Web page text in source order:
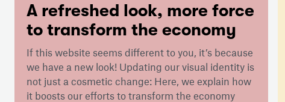
A refreshed look, more force
to transform the economy
If this website seems different to you, it’s because
we have a new look! Updating our visual identity is
not just a cosmetic change: Here, we explain how
it boosts our efforts to transform the economy